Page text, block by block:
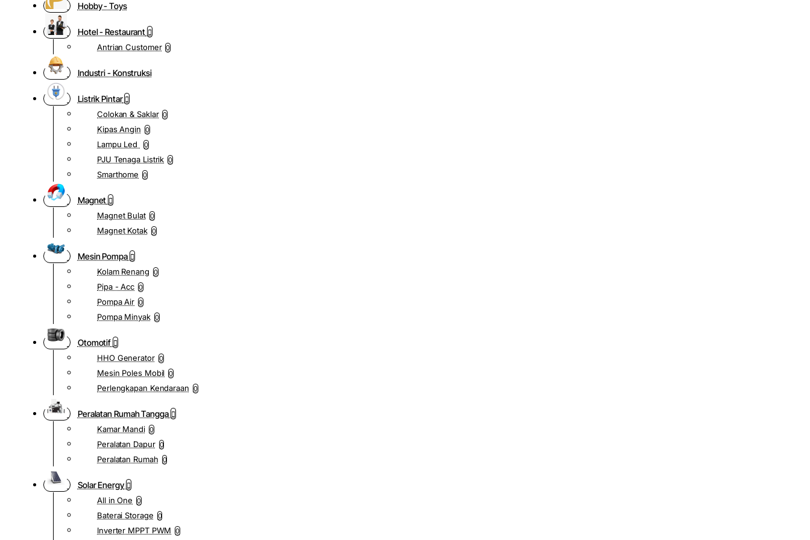
Hobby - Toys
Hotel - Restaurant
Antrian Customer 0
Industri - Konstruksi
Listrik Pintar
Colokan & Saklar 0
Kipas Angin 0
Lampu Led 0
PJU Tenaga Listrik 0
Smarthome 0
Magnet
Magnet Bulat 0
Magnet Kotak 0
Mesin Pompa
Kolam Renang 0
Pipa - Acc 0
Pompa Air 0
Pompa Minyak 0
Otomotif
HHO Generator 0
Mesin Poles Mobil 0
Perlengkapan Kendaraan 0
Peralatan Rumah Tangga
Kamar Mandi 0
Peralatan Dapur 0
Peralatan Rumah 0
Solar Energy
All in One 0
Baterai Storage 0
Inverter MPPT PWM 0